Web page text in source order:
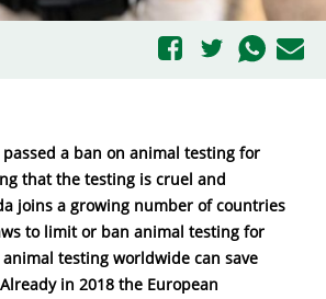
a ban on animal testing for
that the testing is cruel and
joins a growing number of countries
to limit or ban animal testing for
testing worldwide can save
in 2018 the European